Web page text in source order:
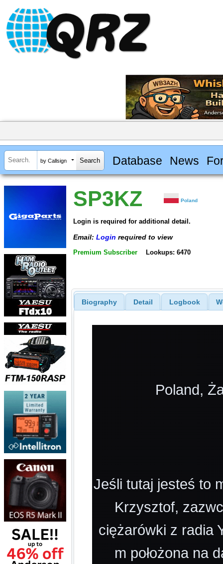
by Callsign Database News
SP3KZ Poland
Login is required for additional detail.
Email: Login required to view
Premium Subscriber Lookups: 6470
Biography Detail Logbook